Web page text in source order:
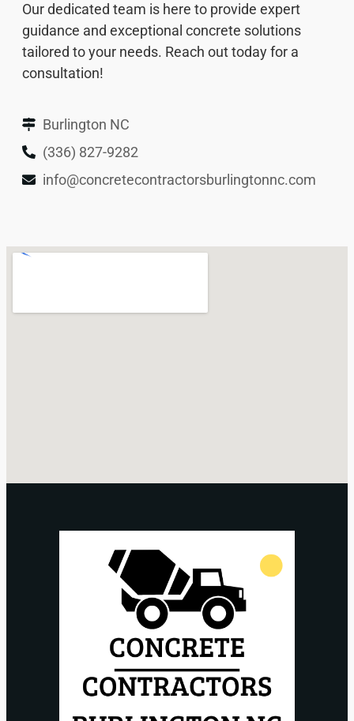
Our dedicated team is here to provide expert
guidance and exceptional concrete solutions
tailored to your needs. Reach out today for a
consultation!
Burlington NC
(336) 827-9282
info@concretecontractorsburlingtonnc.com